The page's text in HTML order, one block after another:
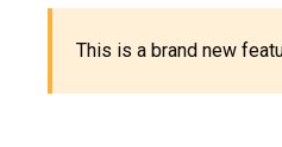
This is a brand new